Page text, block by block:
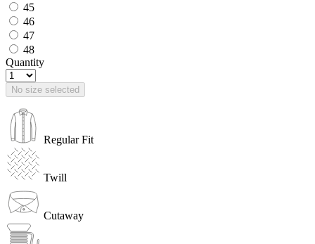
45
46
47
48
Quantity
No size selected
Regular Fit
Twill
Cutaway